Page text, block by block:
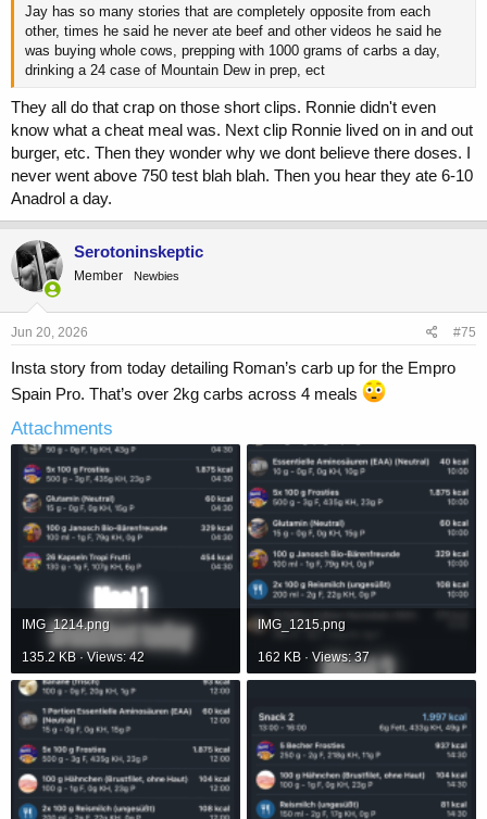
Jay has so many stories that are completely opposite from each
other, times he said he never ate beef and other videos he said he
was buying whole cows, prepping with 1000 grams of carbs a day,
drinking a 24 case of Mountain Dew in prep, ect
They all do that crap on those short clips. Ronnie didn't even
know what a cheat meal was. Next clip Ronnie lived on in and out
burger, etc. Then they wonder why we dont believe there doses. I
never went above 750 test blah blah. Then you hear they ate 6-10
Anadrol a day.
Serotoninskeptic
Member Newbies
Jun 20, 2026 #75
Insta story from today detailing Roman’s carb up for the Empro
Spain Pro. That’s over 2kg carbs across 4 meals
Attachments
IMG_1214.png
135.2 KB · Views: 42
IMG_1215.png
162 KB · Views: 37